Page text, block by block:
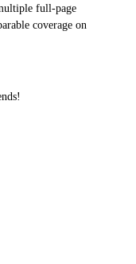
full-page
coverage on